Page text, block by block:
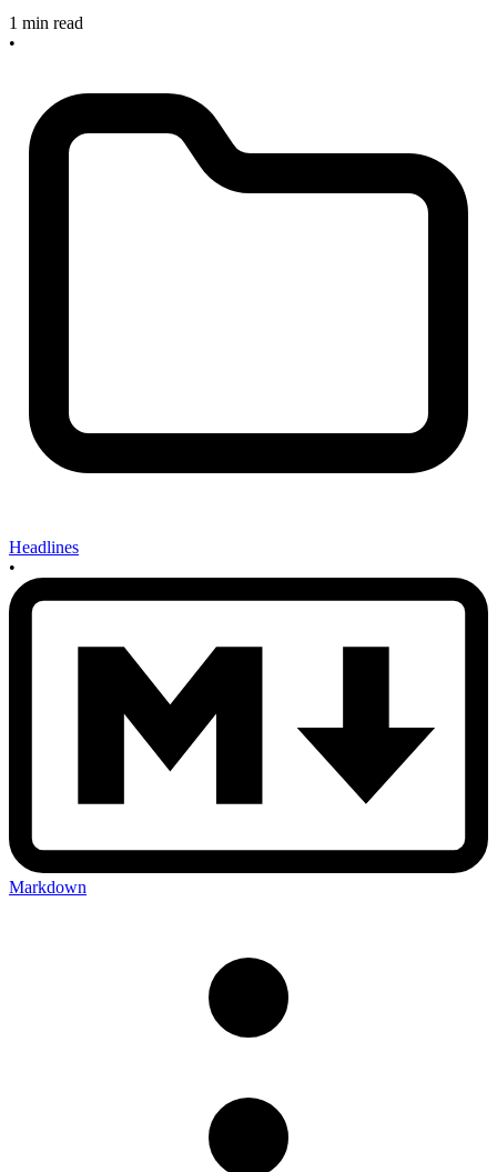
1 min read
•
Headlines
•
Markdown